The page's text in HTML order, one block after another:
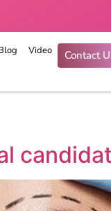
Video Contact